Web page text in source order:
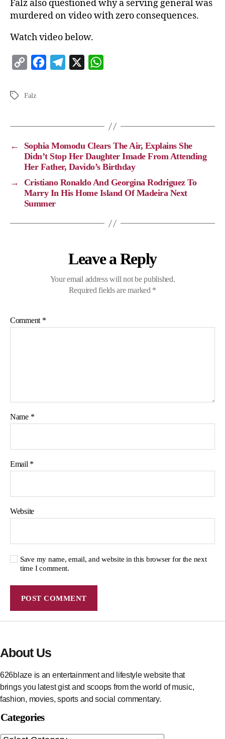
Falz also questioned why a serving general was
murdered on video with zero consequences.
Watch video below.
p
n
k
o
k
a
m
p
p
Falz
←
Sophia Momodu Clears The Air, Explains She
Didn’t Stop Her Daughter Imade From Attending
Her Father, Davido’s Birthday
→
Cristiano Ronaldo And Georgina Rodriguez To
Marry In His Home Island Of Madeira Next
Summer
Leave a Reply
Your email address will not be published.
Required fields are marked *
Comment *
Name *
Email *
Website
Save my name, email, and website in this browser for the next
time I comment.
About Us
626blaze is an entertainment and lifestyle website that
brings you latest gist and scoops from the world of music,
fashion, movies, sports and social commentary.
Categories